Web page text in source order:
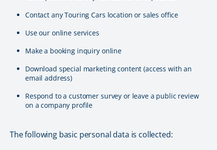
Contact any Touring Cars location or sales office
Use our online services
Make a booking inquiry online
Download special marketing content (access with an
email address)
Respond to a customer survey or leave a public review
on a company profile
The following basic personal data is collected: